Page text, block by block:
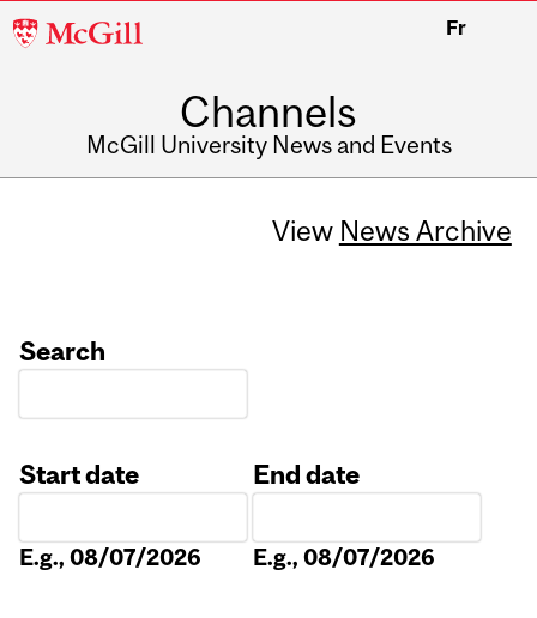
McGill
Fr
Channels
McGill University News and Events
View News Archive
Search
Start date
E.g., 08/07/2026
End date
E.g., 08/07/2026